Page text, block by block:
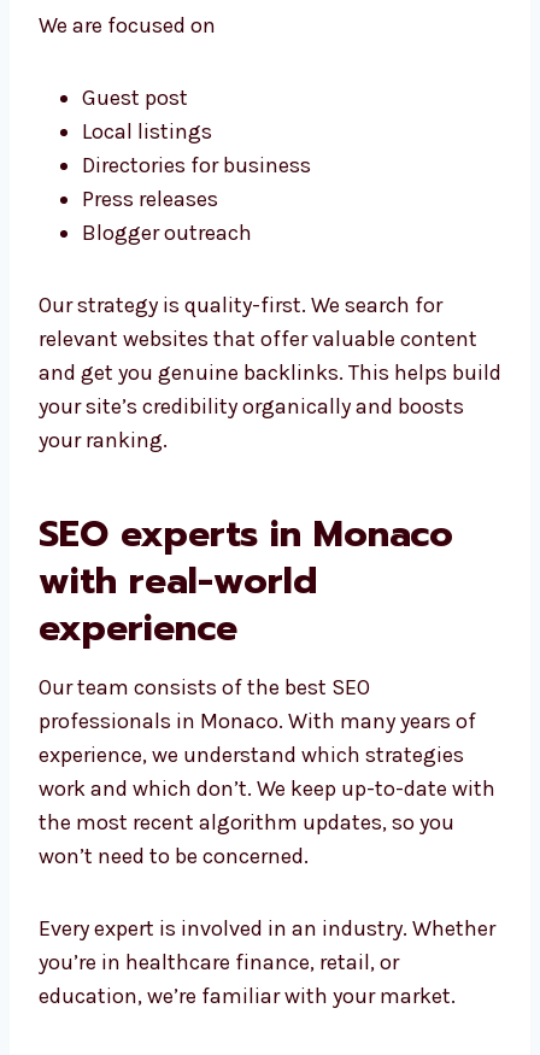
We are focused on
Guest post
Local listings
Directories for business
Press releases
Blogger outreach
Our strategy is quality-first. We search for
relevant websites that offer valuable content
and get you genuine backlinks. This helps
build your site’s credibility organically and
boosts your ranking.
SEO experts in Monaco
with real-world
experience
Our team consists of the best SEO
professionals in Monaco. With many years of
experience, we understand which strategies
work and which don’t. We keep up-to-date
with the most recent algorithm updates, so
you won’t need to be concerned.
Every expert is involved in an industry.
Whether you’re in healthcare finance, retail,
or education, we’re familiar with your market.